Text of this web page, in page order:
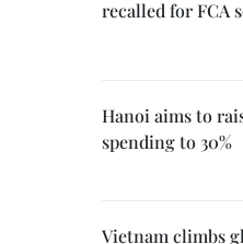
recalled for FCA
Hanoi aims to
spending to 30%
Vietnam climbs